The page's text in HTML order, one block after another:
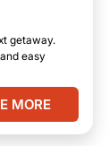
getaway.
easy
MORE